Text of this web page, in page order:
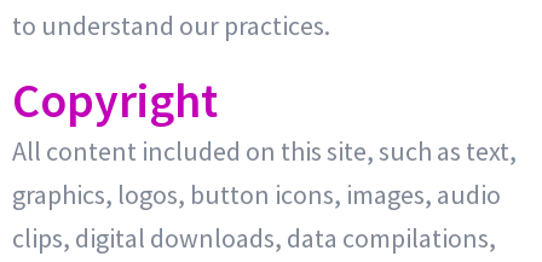
to understand our practices.
Copyright
All content included on this site, such as text,
graphics, logos, button icons, images, audio
clips, digital downloads, data compilations,